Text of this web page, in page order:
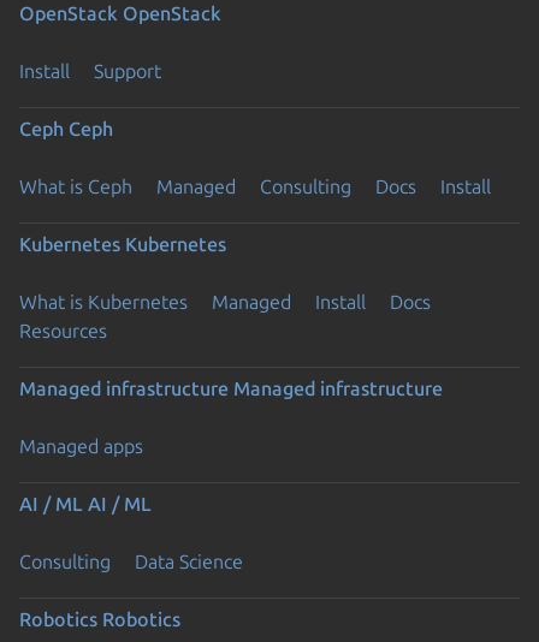
OpenStack OpenStack
Install Support
Ceph Ceph
What is Ceph Managed Consulting Docs Install
Kubernetes Kubernetes
What is Kubernetes Managed Install
Docs
Resources
Managed infrastructure Managed infrastructure
Managed apps
AI / ML AI / ML
Consulting Data Science
Robotics Robotics